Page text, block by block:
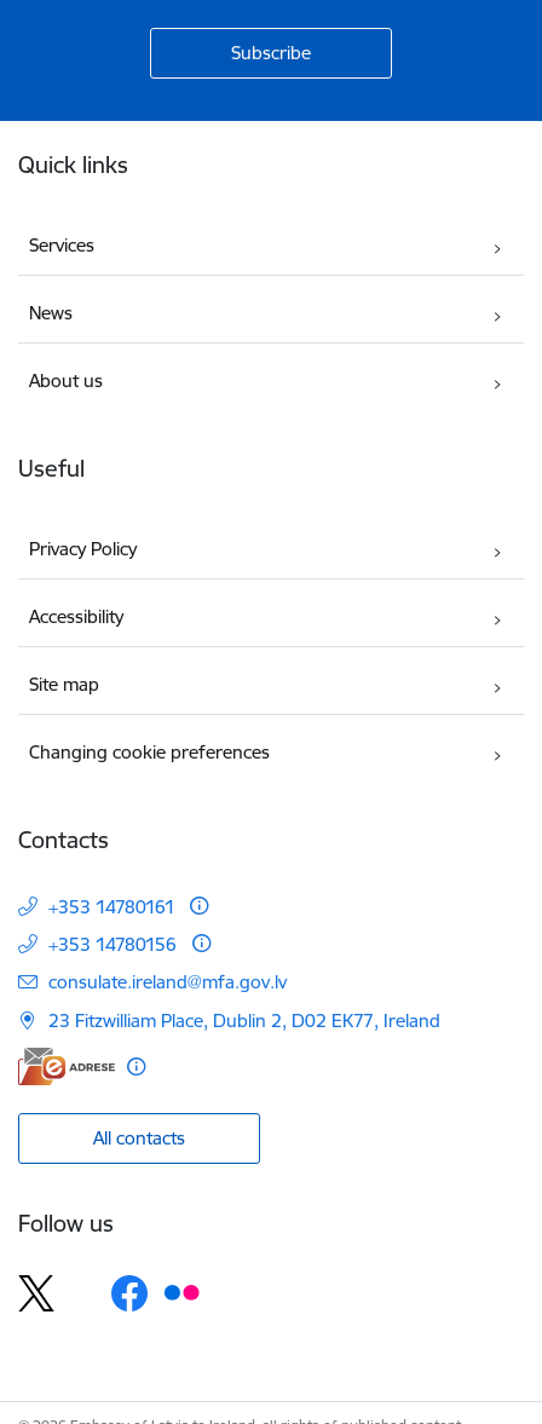
Quick links
Services
News
About us
Useful
Privacy Policy
Accessibility
Site map
Changing cookie preferences
Contacts
+353 14780161
+353 14780156
E-mail:
consulate.ireland@mfa.gov.lv
23 Fitzwilliam Place, Dublin 2, D02 EK77, Ireland
All contacts
Follow us